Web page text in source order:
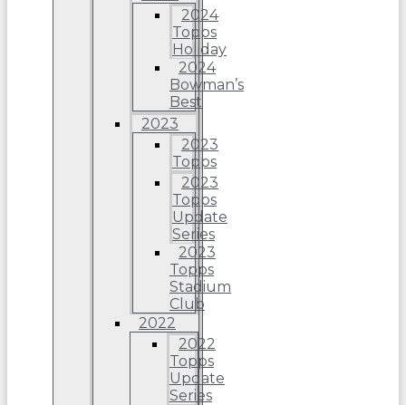
2024
Topps
Holiday
2024
Bowman’s
Best
2023
2023
Topps
2023
Topps
Update
Series
2023
Topps
Stadium
Club
2022
2022
Topps
Update
Series